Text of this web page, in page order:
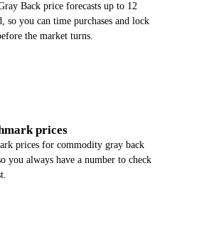
Back price forecasts up to 12
so you can time purchases and lock
the market turns.
prices
prices for commodity gray back
you always have a number to check